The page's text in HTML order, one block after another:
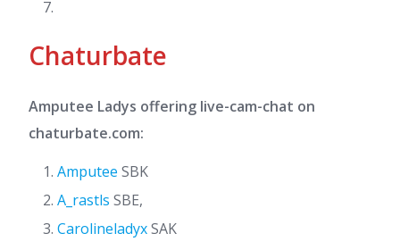
Chaturbate
Amputee Ladys offering live-cam-chat on
chaturbate.com:
Amputee SBK
A_rastls SBE,
CarolineladyxSAK